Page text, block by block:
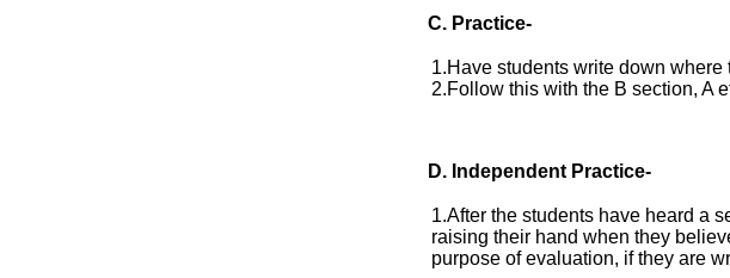
C. Practice-
1.Have students write down
2.Follow this with the B section, A
D. Independent Practice-
1.After the students have heard a
raising their hand when they
purpose of evaluation, if they are